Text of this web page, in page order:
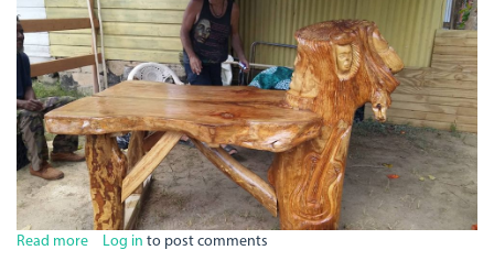
Read more about
Log in to post comments